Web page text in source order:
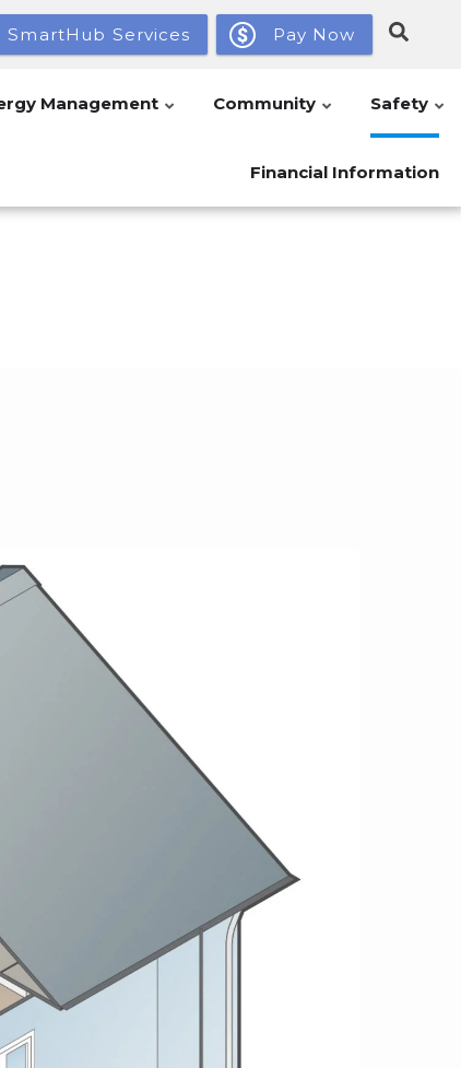
SmartHub Services Pay Now
Management Community Safety
Financial Information